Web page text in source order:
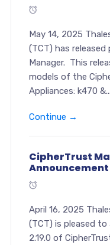
May 14, 2025
(TCT) has released
Manager. This
models of the
Appliances: k470 &...
Continue →
CipherTrust
Announcement
April 16, 2025
(TCT) is pleased
2.19.0 of